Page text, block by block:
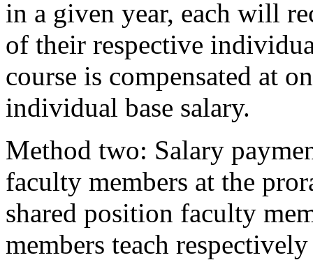
in a given year, each will
of their respective
course is compensated at
individual base salary.
Method two: Salary
faculty members at the
shared position faculty
members teach